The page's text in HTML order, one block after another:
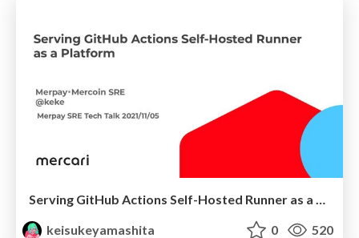
Serving GitHub Actions Self-Hosted Runner as a Platform (Part 1: Introduction)
keisukeyamashita
0 520